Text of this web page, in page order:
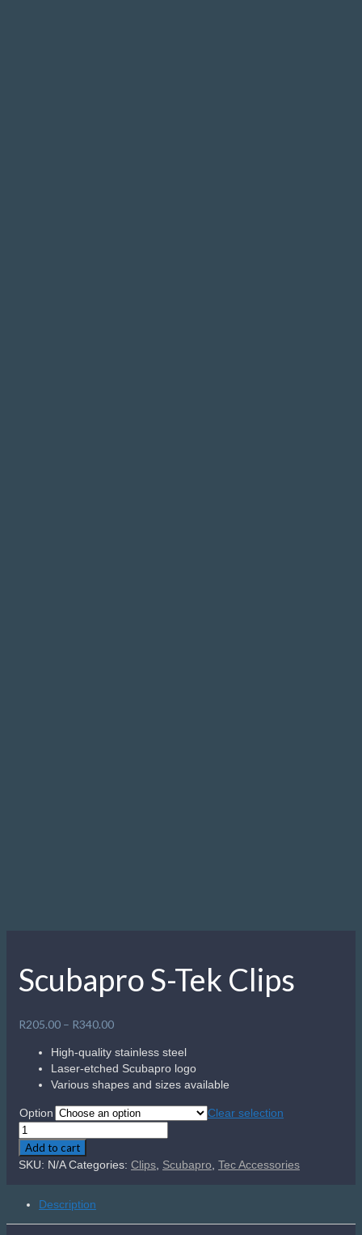
Scubapro S-Tek Clips
R205.00 – R340.00Price
R205.00
through
R340.00
High-quality stainless steel
Laser-etched Scubapro logo
Various shapes and sizes available
Option
Clear selection
Scubapro
S-
Tek
Add to cart
SKU: N/A Categories: Clips Scubapro Tec Accessories
Description